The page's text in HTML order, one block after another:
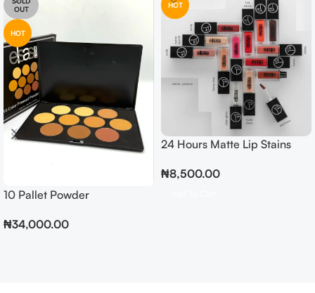
OUT
HOT
10 Pallet Powder
₦34,000.00
HOT
24 Hours Matte Lip Stains
₦8,500.00